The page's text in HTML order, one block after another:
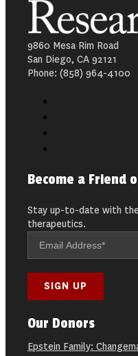
9860 Mesa Rim Road
San Diego, CA 92121
Phone: (858) 964-4100
Become a Friend
Stay up-to-date with
therapeutics.
Our Donors
Epstein Family: